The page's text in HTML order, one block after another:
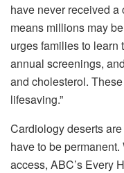
have never received
means millions may
urges families to learn
annual screenings,
and cholesterol.
lifesaving.”
Cardiology deserts
have to be
access, ABC’s Every